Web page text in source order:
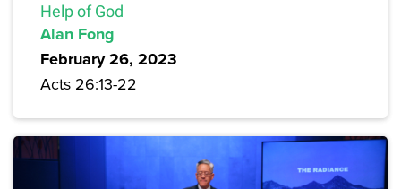
Help of God
Alan Fong
February 26, 2023
Acts 26:13-22